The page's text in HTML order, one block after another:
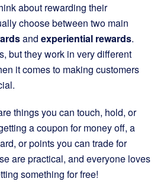
about rewarding their
choose between two main
and experiential rewards.
but they work in very different
it comes to making customers
things you can touch, hold, or
a coupon for money off, a
or points you can trade for
are practical, and everyone loves
something for free!